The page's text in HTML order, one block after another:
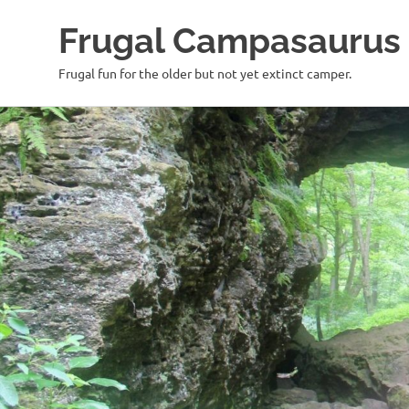
Skip
to
content
Frugal Campasaurus
Frugal fun for the older but not yet extinct camper.